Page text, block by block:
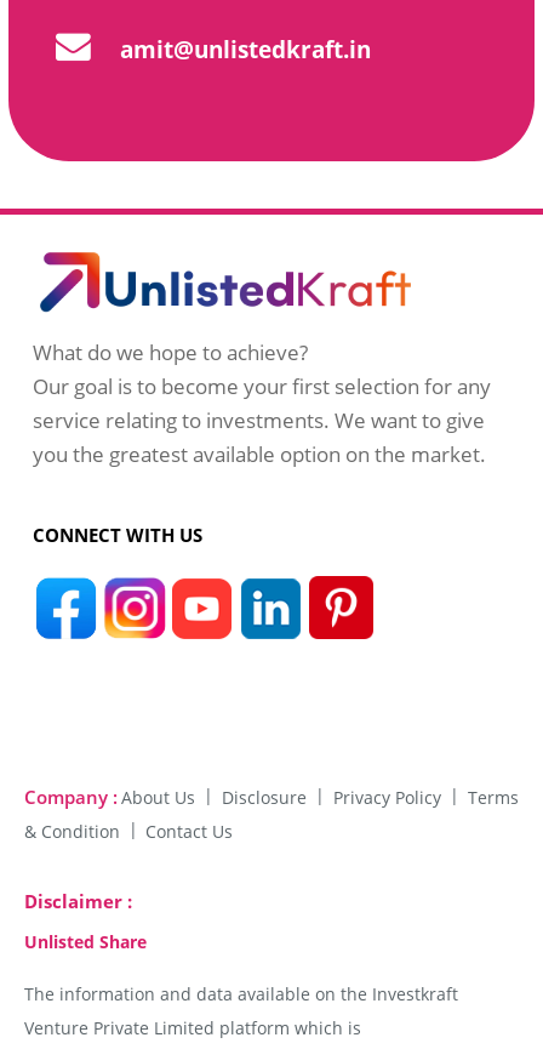
amit@unlistedkraft.in
What do we hope to achieve?
Our goal is to become your first selection for any
service relating to investments. We want to give
you the greatest available option on the market.
CONNECT WITH US
Company : About Us Disclosure Privacy Policy
Terms
& Condition
Contact Us
Disclaimer :
Unlisted Share
The information and data available on the Investkraft
Venture Private Limited platform which is